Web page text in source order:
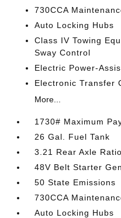
730CCA
Auto Locking Hubs
Class IV Towing
Sway Control
Electric Power-
Electronic Transfer
More...
1730# Maximum
26 Gal. Fuel Tank
3.21 Rear Axle Ratio
48V Belt Starter
50 State Emissions
730CCA
Auto Locking Hubs